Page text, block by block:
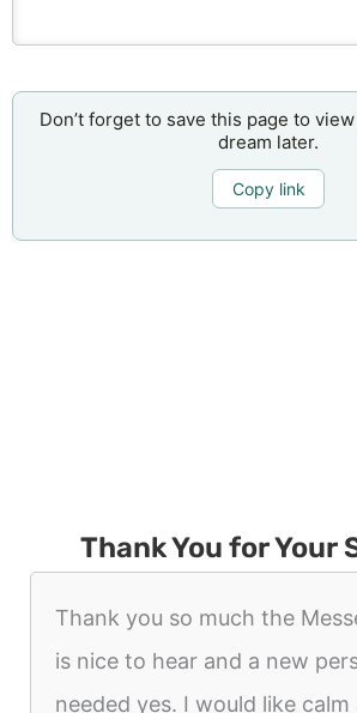
Don’t forget to save this page to
dream later.
Copy link
Thank You for Your
Thank you so much the
is nice to hear and a new
needed yes. I would like calm